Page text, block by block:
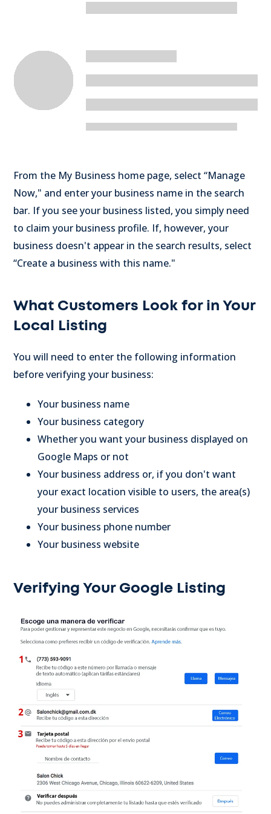
From the My Business home page, select “Manage
Now," and enter your business name in the search
bar. If you see your business listed, you simply need
to claim your business profile. If, however, your
business doesn't appear in the search results, select
“Create a business with this name."
What Customers Look for in Your
Local Listing
You will need to enter the following information
before verifying your business:
Your business name
Your business category
Whether you want your business displayed on
Google Maps or not
Your business address or, if you don't want
your exact location visible to users, the area(s)
your business services
Your business phone number
Your business website
Verifying Your Google Listing